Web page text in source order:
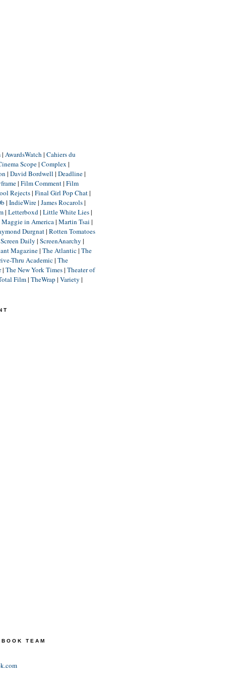
| AwardsWatch | Cahiers du
Scope| Complex |
| David Bordwell | Deadline|
| Film Comment| Film
Rejects| Final Girl Pop Chat|
| IndieWire| James Rocarols|
| Letterboxd| Little White Lies|
Maggie in America| Martin Tsai |
Durgnat| Rotten Tomatoes
Screen Daily | ScreenAnarchy |
Magazine| The Atlantic| The
Thru Academic| The
| The New York Times| Theater of
Film| TheWrap | Variety |
TEAM